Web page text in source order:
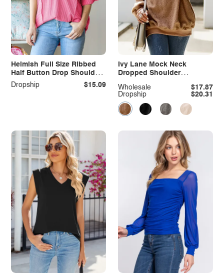
Heimish Full Size Ribbed
Half Button Drop Shoulder
Top
Dropship $15.09
Ivy Lane Mock Neck
Dropped Shoulder
Dropship
$20.31
Wholesale $17.87